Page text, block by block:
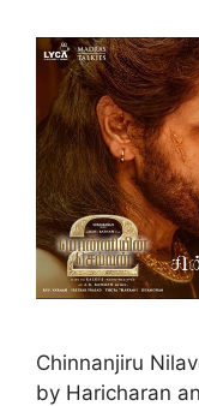
Chinnanjiru
by Haricharan